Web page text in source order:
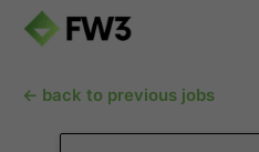
← back to previous jobs